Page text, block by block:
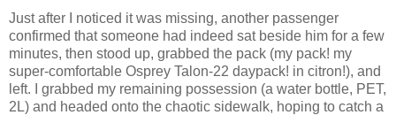
Just after I noticed it was missing, another passenger
confirmed that someone had indeed sat beside him for a few
minutes, then stood up, grabbed the pack (my pack! my
super-comfortable Osprey Talon-22 daypack! in citron!), and
left. I grabbed my remaining possession (a water bottle, PET,
2L) and headed onto the chaotic sidewalk, hoping to catch a